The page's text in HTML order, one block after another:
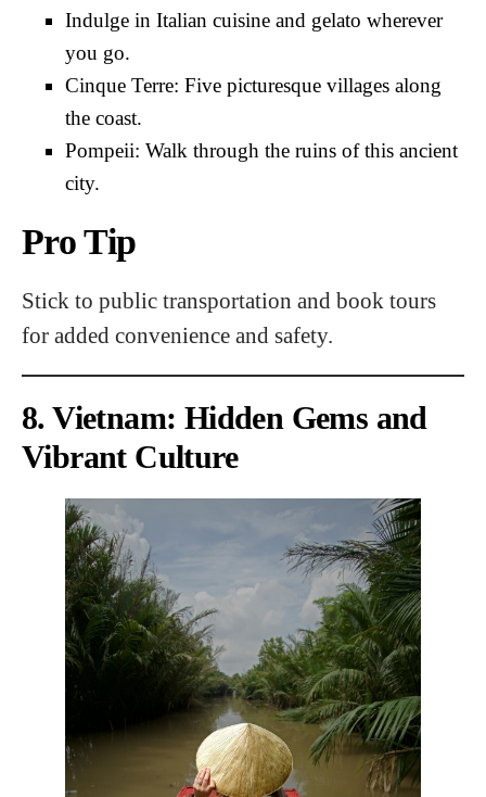
Indulge in Italian cuisine and gelato wherever
you go.
Cinque Terre: Five picturesque villages along
the coast.
Pompeii: Walk through the ruins of this ancient
city.
Pro Tip
Stick to public transportation and book tours
for added convenience and safety.
8. Vietnam: Hidden Gems and
Vibrant Culture